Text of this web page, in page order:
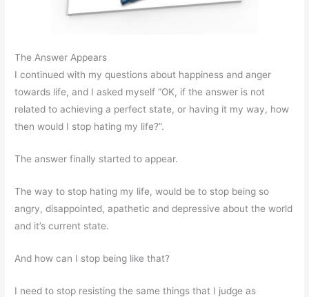
The Answer Appears
I continued with my questions about happiness and anger
towards life, and I asked myself “OK, if the answer is not
related to achieving a perfect state, or having it my way, how
then would I stop hating my life?”.
The answer finally started to appear.
The way to stop hating my life, would be to stop being so
angry, disappointed, apathetic and depressive about the world
and it’s current state.
And how can I stop being like that?
I need to stop resisting the same things that I judge as